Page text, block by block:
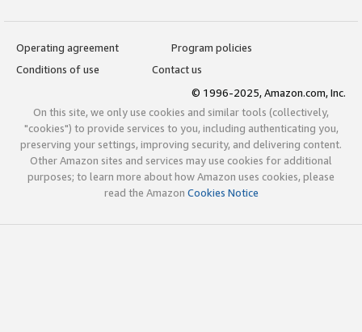
Operating agreement
Program policies
Conditions of use
Contact us
© 1996-2025, Amazon.com, Inc.
On this site, we only use cookies and similar tools (collectively,
"cookies") to provide services to you, including authenticating you,
preserving your settings, improving security, and delivering content.
Other Amazon sites and services may use cookies for additional
purposes; to learn more about how Amazon uses cookies, please
read the Amazon Cookies Notice